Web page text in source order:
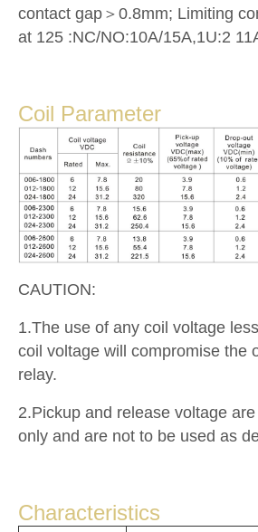
contact gap＞0.8mm; Limiting
at 125 :NC/NO:10A/15A,1U:2
Coil Parameter
CAUTION:
1.The use of any coil voltage
coil voltage will compromise the
relay.
2.Pickup and release voltage
only and are not to be used as
Characteristics